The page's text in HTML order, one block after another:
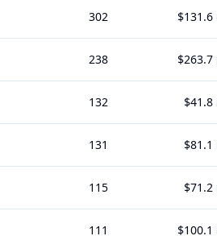
302
238
132
131
115
111